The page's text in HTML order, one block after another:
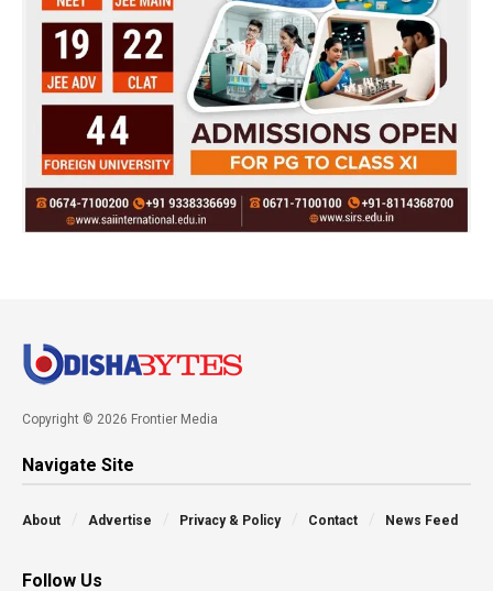
Copyright © 2026 Frontier Media
Navigate Site
About Advertise Privacy & Policy Contact News Feed
Follow Us